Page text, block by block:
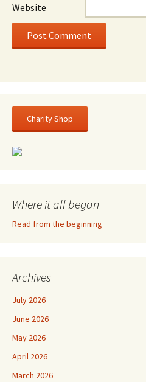
Website
Charity Shop
Where it all began
Read from the beginning
Archives
July 2026
June 2026
May 2026
April 2026
March 2026